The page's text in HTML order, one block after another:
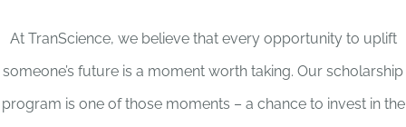
At TranScience, we believe that every opportunity to uplift
someone’s future is a moment worth taking. Our scholarship
program is one of those moments – a chance to invest in the